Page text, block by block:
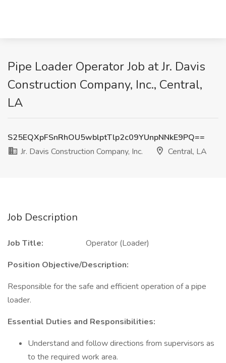
Pipe Loader Operator Job at Jr. Davis
Construction Company, Inc., Central,
LA
S25EQXpFSnRhOU5wblptTlp2c09YUnpNNkE9PQ==
Jr. Davis Construction Company, Inc.
Central, LA
Job Description
Job Title: Operator (Loader)
Position Objective/Description:
Responsible for the safe and efficient operation of a pipe
loader.
Essential Duties and Responsibilities:
Understand and follow directions from supervisors as
to the required work area.